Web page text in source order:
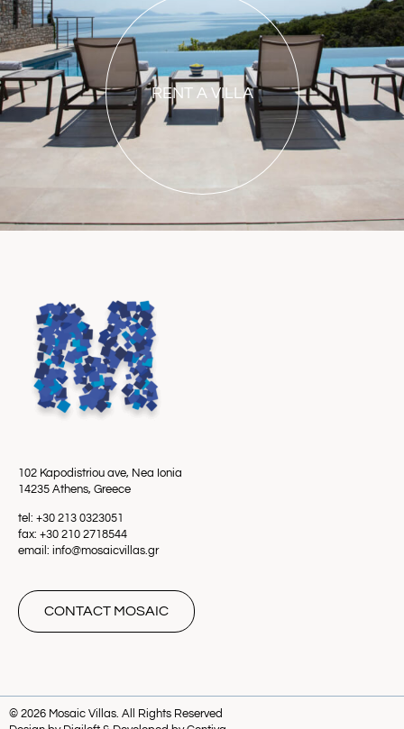
RENT A VILLA
102 Kapodistriou ave, Nea Ionia
14235 Athens, Greece
tel: +30 213 0323051
fax: +30 210 2718544
email: info@mosaicvillas.gr
CONTACT MOSAIC
© 2026 Mosaic Villas. All Rights Reserved